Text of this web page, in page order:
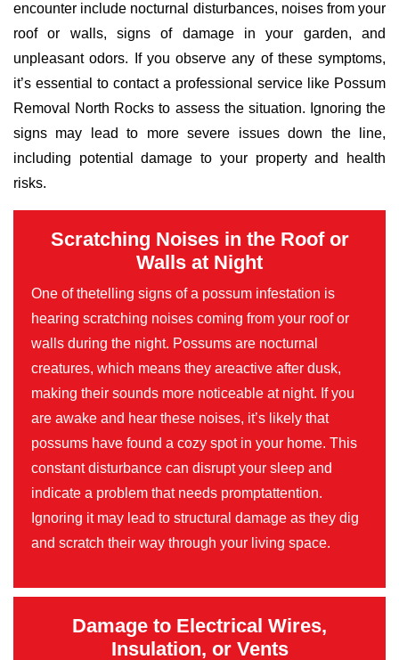
encounter include nocturnal disturbances, noises from your
roof or walls, signs of damage in your garden, and
unpleasant odors. If you observe any of these symptoms,
it’s essential to contact a professional service like Possum
Removal North Rocks to assess the situation. Ignoring the
signs may lead to more severe issues down the line,
including potential damage to your property and health
risks.
Scratching Noises in the Roof or
Walls at Night
One of thetelling signs of a possum infestation is
hearing scratching noises coming from your roof or
walls during the night. Possums are nocturnal
creatures, which means they areactive after dusk,
making their sounds more noticeable at night. If you
are awake and hear these noises, it’s likely that
possums have found a cozy spot in your home. This
constant disturbance can disrupt your sleep and
indicate a problem that needs promptattention.
Ignoring it may lead to structural damage as they dig
and scratch their way through your living space.
Damage to Electrical Wires,
Insulation, or Vents